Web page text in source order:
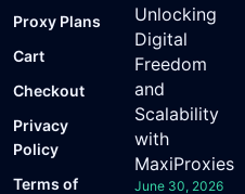
Proxy Plans
Cart
Checkout
Privacy
Policy
Terms of
Unlocking
Digital
Freedom
and
Scalability
with
MaxiProxies
June 30, 2026